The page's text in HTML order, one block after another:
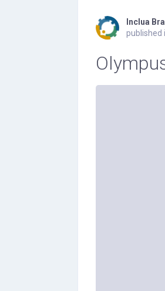
Inclua
published